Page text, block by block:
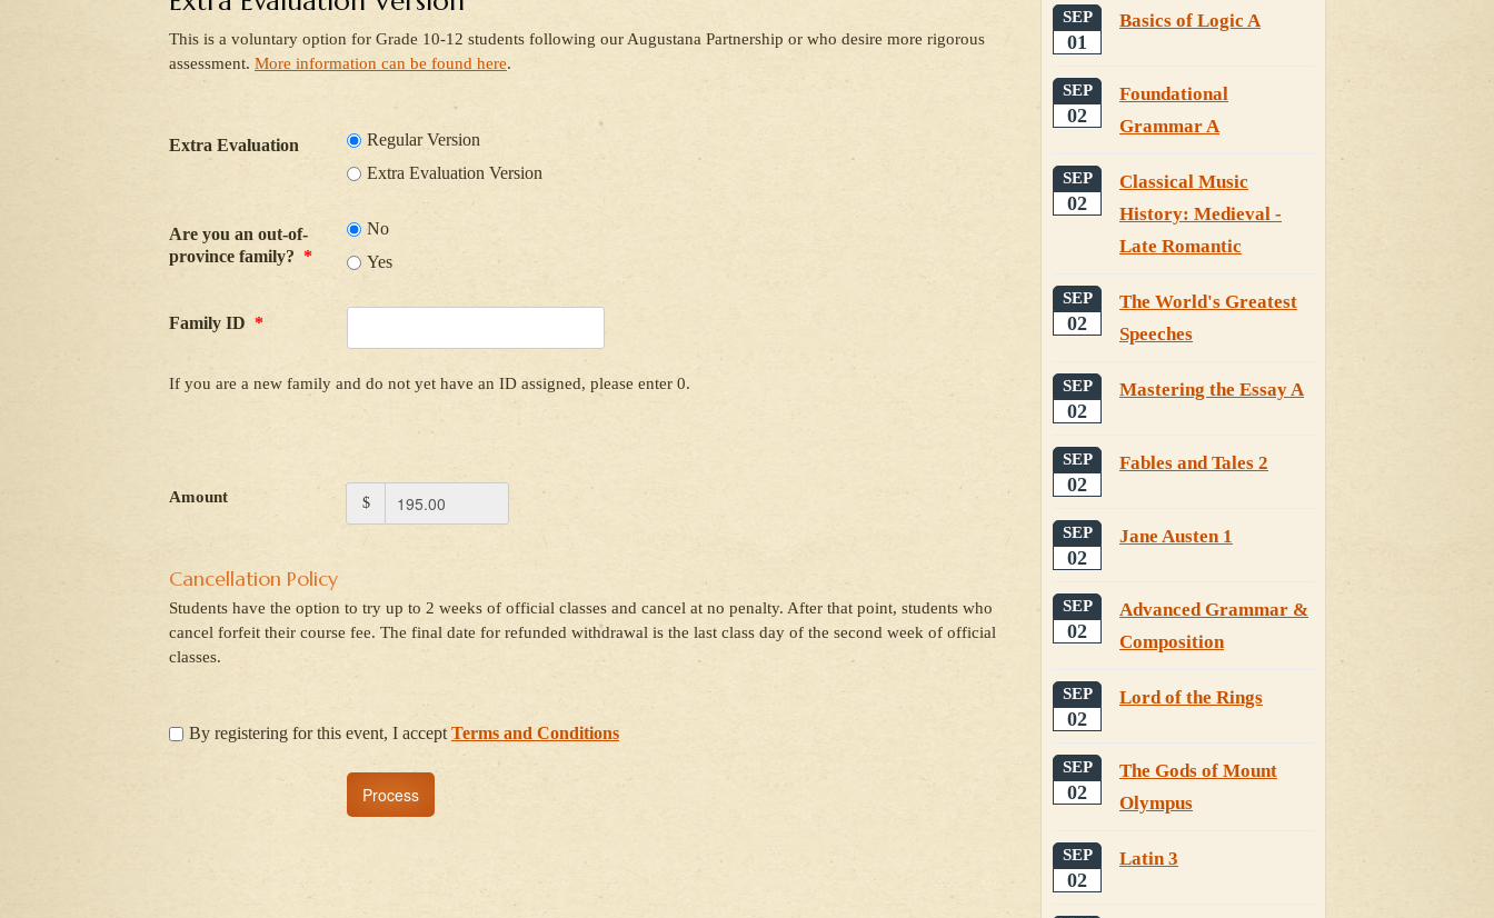
This is a voluntary option for Grade 10-12 students following our Augustana Partnership or who desire more rigorous
assessment. More information can be found here.
Extra Evaluation
Regular Version
Extra Evaluation Version
Are you an out-of-
province family? *
No
Yes
Family ID *
If you are a new family and do not yet have an ID assigned, please enter 0.
Amount $
Cancellation Policy
Students have the option to try up to 2 weeks of official classes and cancel at no penalty. After that point, students who
cancel forfeit their course fee. The final date for refunded withdrawal is the last class day of the second week of official
classes.
By registering for this event, I accept Terms and Conditions
SEP
01
Basics of Logic A
SEP
02
Foundational
Grammar A
SEP
02
Classical Music
History: Medieval -
Late Romantic
SEP
02
The World's Greatest
Speeches
SEP
02
Mastering the Essay A
SEP
02
Fables and Tales 2
SEP
02
Jane Austen 1
SEP
02
Advanced Grammar &
Composition
SEP
02
Lord of the Rings
SEP
02
The Gods of Mount
Olympus
SEP
02
Latin 3